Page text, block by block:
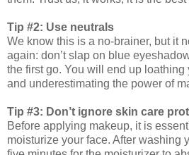
Tip #2: Use neutrals
We know this is a no-brainer, but it
again: don’t slap on blue
the first go. You will end up loathing
and underestimating the power of
Tip #3: Don’t ignore skin care
Before applying makeup, it is
moisturize your face. After washing